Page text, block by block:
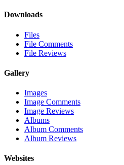
Downloads
Files
File Comments
File Reviews
Gallery
Images
Image Comments
Image Reviews
Albums
Album Comments
Album Reviews
Websites